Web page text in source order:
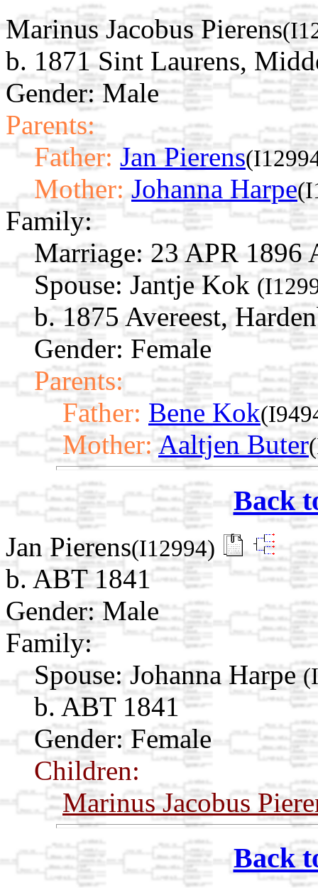
Marinus Jacobus Pierens
b. 1871 Sint Laurens,
Gender: Male
Parents:
Father: Jan Pierens
Mother: Johanna Harpe
Family:
Marriage: 23 APR 1896
Spouse: Jantje Kok
b. 1875 Avereest,
Gender: Female
Parents:
Father: Bene Kok
Mother: Aaltjen Buter
Back
Jan Pierens(I12994)
b. ABT 1841
Gender: Male
Family:
Spouse: Johanna Harpe
b. ABT 1841
Gender: Female
Children:
Marinus Jacobus
Back